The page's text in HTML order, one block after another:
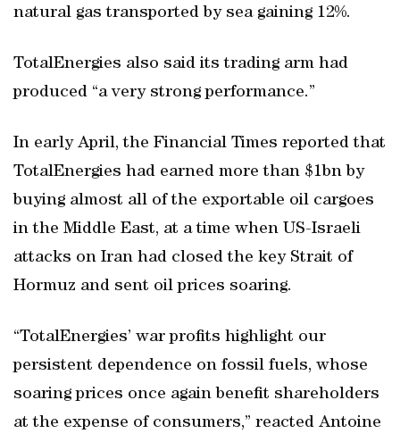
natural gas transported by sea gaining 12%.
TotalEnergies also said its trading arm had
produced “a very strong performance.”
In early April, the Financial Times reported that
TotalEnergies had earned more than $1bn by
buying almost all of the exportable oil cargoes
in the Middle East, at a time when US-Israeli
attacks on Iran had closed the key Strait of
Hormuz and sent oil prices soaring.
“TotalEnergies’ war profits highlight our
persistent dependence on fossil fuels, whose
soaring prices once again benefit shareholders
at the expense of consumers,” reacted Antoine